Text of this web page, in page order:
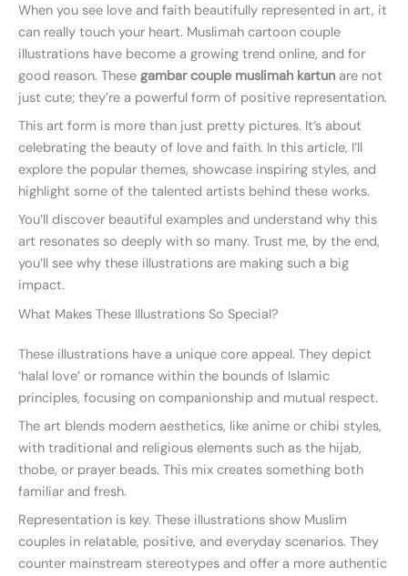
When you see love and faith beautifully represented in art, it
can really touch your heart. Muslimah cartoon couple
illustrations have become a growing trend online, and for
good reason. These gambar couple muslimah kartun are not
just cute; they’re a powerful form of positive representation.
This art form is more than just pretty pictures. It’s about
celebrating the beauty of love and faith. In this article, I’ll
explore the popular themes, showcase inspiring styles, and
highlight some of the talented artists behind these works.
You’ll discover beautiful examples and understand why this
art resonates so deeply with so many. Trust me, by the end,
you’ll see why these illustrations are making such a big
impact.
What Makes These Illustrations So Special?
These illustrations have a unique core appeal. They depict
‘halal love’ or romance within the bounds of Islamic
principles, focusing on companionship and mutual respect.
The art blends modern aesthetics, like anime or chibi styles,
with traditional and religious elements such as the hijab,
thobe, or prayer beads. This mix creates something both
familiar and fresh.
Representation is key. These illustrations show Muslim
couples in relatable, positive, and everyday scenarios. They
counter mainstream stereotypes and offer a more authentic